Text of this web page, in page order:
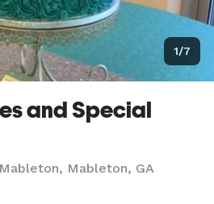
1/7
and Special
Mableton, GA